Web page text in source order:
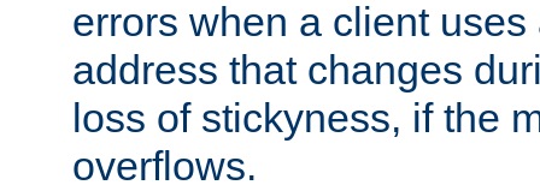
errors when a client
address that changes
loss of stickyness, if the
overflows.